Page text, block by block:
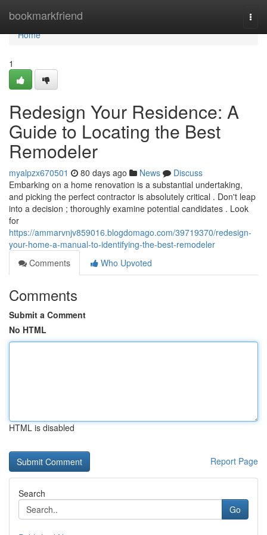
bookmarkfriend
Home
Home
1
Redesign Your Residence: A
Guide to Locating the Best
Remodeler
myalpzx670501 80 days ago News
Discuss
Embarking on a home renovation is a substantial undertaking,
and picking the perfect contractor is absolutely critical . Don't leap
into a decision ; thoroughly examine potential candidates . Look
for
https://ammarvnjv859016.blogdomago.com/39719370/redesign-
your-home-a-manual-to-identifying-the-best-remodeler
Comments
Who Upvoted
Comments
Submit a Comment
No HTML
HTML is disabled
Report Page
Search
Go